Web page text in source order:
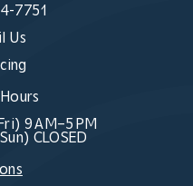
7751
Us
9 AM–5 PM
CLOSED